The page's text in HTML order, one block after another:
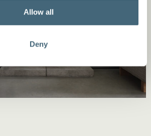
Allow all
Deny